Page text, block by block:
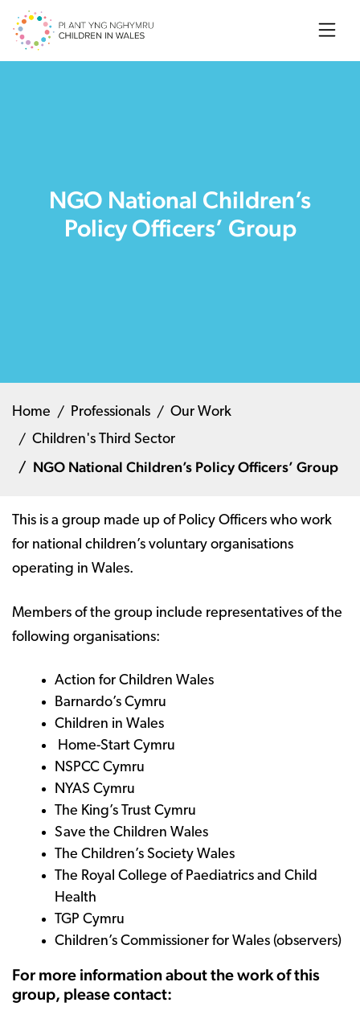
Search
NGO National Children’s
Policy Officers’ Group
Home Professionals
Our Work
Children's Third Sector
NGO National Children’s Policy Officers’ Group
This is a group made up of Policy Officers who work
for national children’s voluntary organisations
operating in Wales.
Members of the group include representatives of the
following organisations:
Action for Children Wales
Barnardo’s Cymru
Children in Wales
Home-Start Cymru
NSPCC Cymru
NYAS Cymru
The King’s Trust Cymru
Save the Children Wales
The Children’s Society Wales
The Royal College of Paediatrics and Child
Health
TGP Cymru
Children’s Commissioner for Wales (observers)
For more information about the work of this
group, please contact: